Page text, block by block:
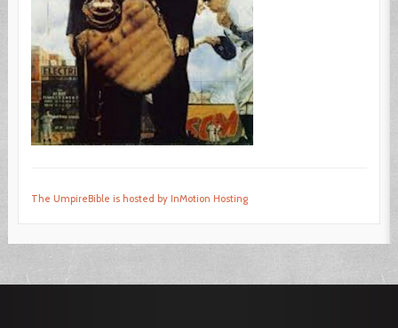
The UmpireBible is hosted by InMotion Hosting